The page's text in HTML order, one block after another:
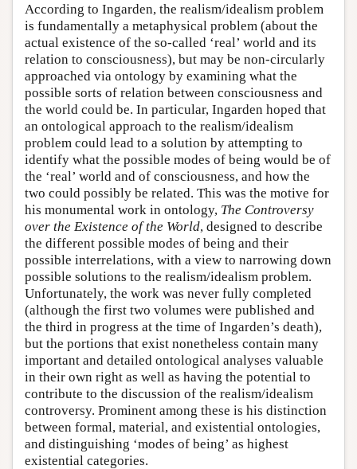
According to Ingarden, the realism/idealism problem
is fundamentally a metaphysical problem (about the
actual existence of the so-called ‘real’ world and its
relation to consciousness), but may be non-circularly
approached via ontology by examining what the
possible sorts of relation between consciousness and
the world could be. In particular, Ingarden hoped that
an ontological approach to the realism/idealism
problem could lead to a solution by attempting to
identify what the possible modes of being would be of
the ‘real’ world and of consciousness, and how the
two could possibly be related. This was the motive for
his monumental work in ontology, The Controversy
over the Existence of the World, designed to describe
the different possible modes of being and their
possible interrelations, with a view to narrowing down
possible solutions to the realism/idealism problem.
Unfortunately, the work was never fully completed
(although the first two volumes were published and
the third in progress at the time of Ingarden’s death),
but the portions that exist nonetheless contain many
important and detailed ontological analyses valuable
in their own right as well as having the potential to
contribute to the discussion of the realism/idealism
controversy. Prominent among these is his distinction
between formal, material, and existential ontologies,
and distinguishing ‘modes of being’ as highest
existential categories.